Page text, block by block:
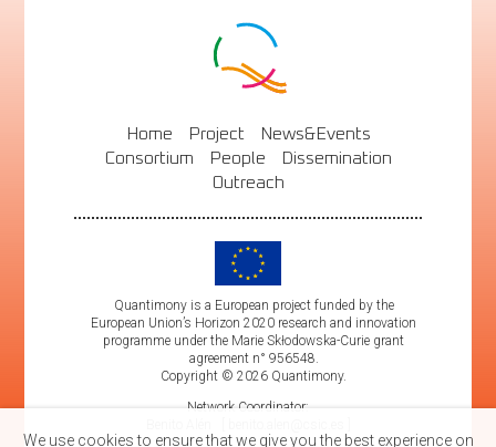
We use cookies to ensure that we give you the best experience on
Home Project
News&Events
Consortium
People
Dissemination
Outreach
Quantimony is a European project funded by the
European Union’s Horizon 2020 research and innovation
programme under the Marie Skłodowska-Curie grant
agreement n° 956548.
Copyright © 2026 Quantimony.
Network Coordinator: